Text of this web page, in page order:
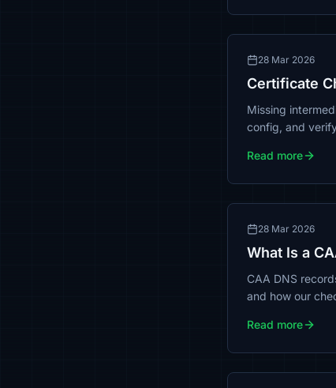
28 Mar 2026
Certificate
Missing
config, and
Read more
28 Mar 2026
What Is a
CAA DNS
and how our
Read more